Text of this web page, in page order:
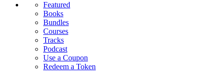
Featured
Books
Bundles
Courses
Tracks
Podcast
Use a Coupon
Redeem a Token